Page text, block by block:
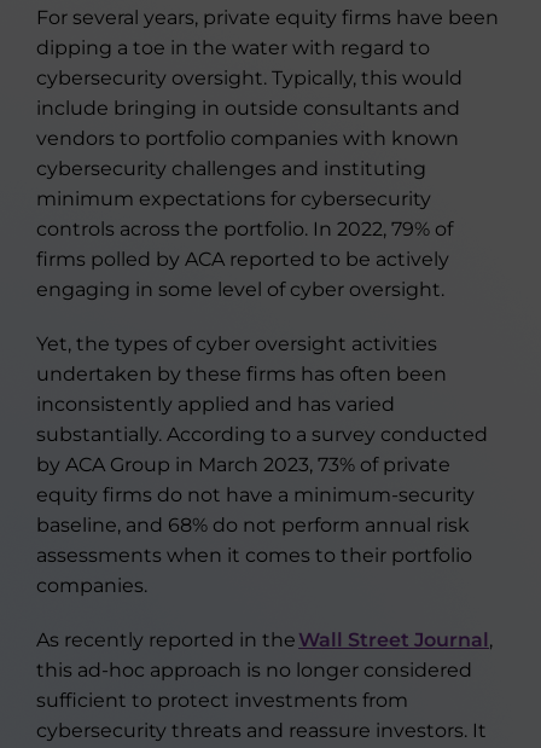
For several years, private equity firms have been
dipping a toe in the water with regard to
cybersecurity oversight. Typically, this would
include bringing in outside consultants and
vendors to portfolio companies with known
cybersecurity challenges and instituting
minimum expectations for cybersecurity
controls across the portfolio. In 2022, 79% of
firms polled by ACA reported to be actively
engaging in some level of cyber oversight.
Yet, the types of cyber oversight activities
undertaken by these firms has often been
inconsistently applied and has varied
substantially. According to a survey conducted
by ACA Group in March 2023, 73% of private
equity firms do not have a minimum-security
baseline, and 68% do not perform annual risk
assessments when it comes to their portfolio
companies.
As recently reported in the Wall Street Journal,
this ad-hoc approach is no longer considered
sufficient to protect investments from
cybersecurity threats and reassure investors. It